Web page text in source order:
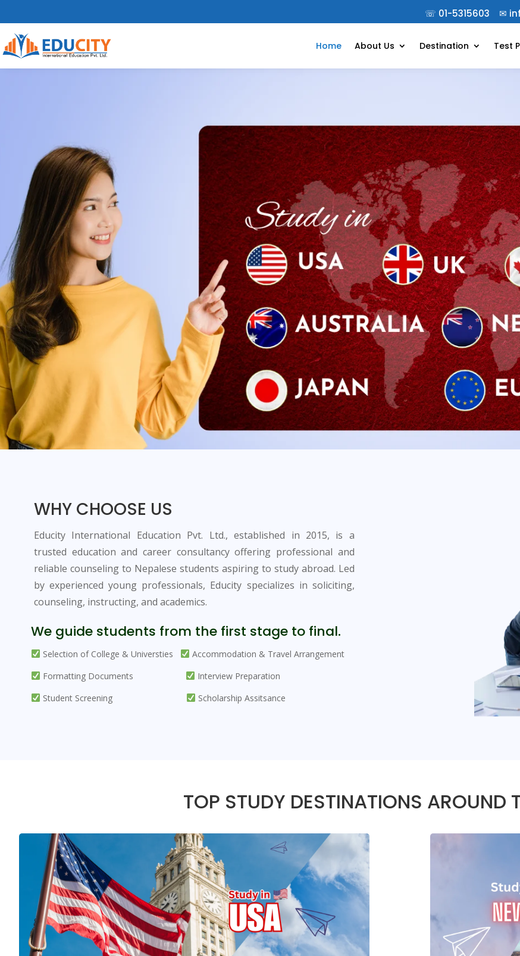
☏ 01-5315603 ✉︎
Home About Us Destination Test
WHY CHOOSE US
Educity International Education Pvt. Ltd., established in 2015, is a
trusted education and career consultancy offering professional and
reliable counseling to Nepalese students aspiring to study abroad. Led
by experienced young professionals, Educity specializes in soliciting,
counseling, instructing, and academics.
We guide students from the first stage to final.
Selection of College & Universties
Accommodation & Travel Arrangement
Formatting Documents
Interview Preparation
Student Screening
Scholarship Assitsance
TOP STUDY DESTINATIONS AROUND